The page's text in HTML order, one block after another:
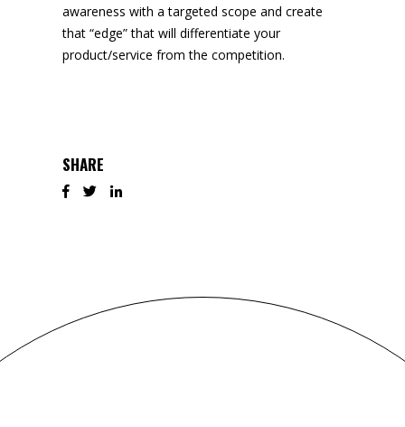
awareness with a targeted scope and create
that “edge” that will differentiate your
product/service from the competition.
SHARE